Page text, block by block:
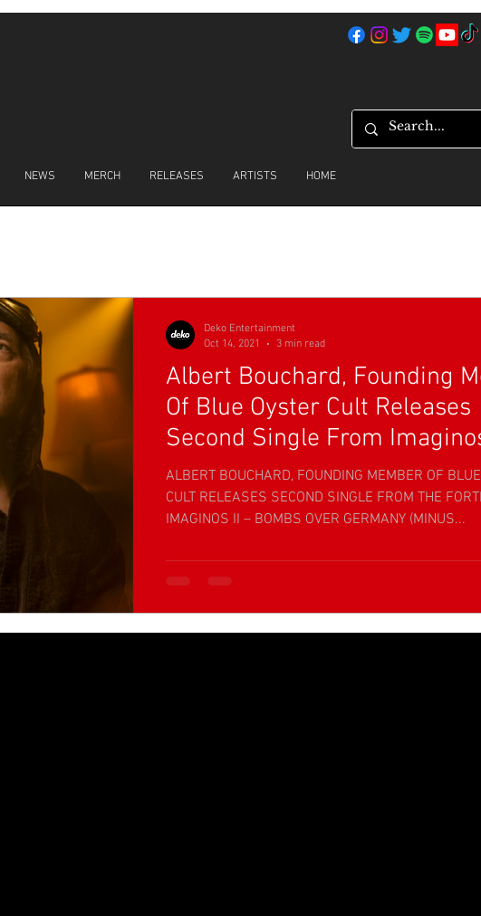
HOME
ARTISTS
RELEASES
MERCH
NEWS
Albert Bouchard, Founding
Of Blue Oyster Cult Releases
Second Single From
ALBERT BOUCHARD, FOUNDING MEMBER OF
CULT RELEASES SECOND SINGLE FROM THE
IMAGINOS II – BOMBS OVER GERMANY (MINUS...
Deko Entertainment
Oct 14, 2021
3 min read